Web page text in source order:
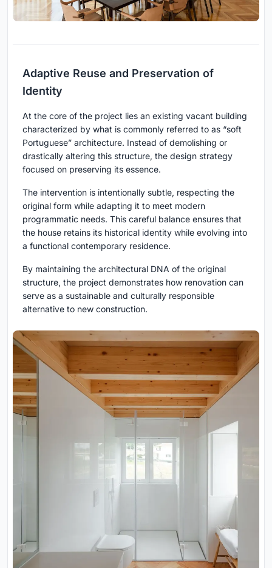
Adaptive Reuse and Preservation of
Identity
At the core of the project lies an existing vacant building
characterized by what is commonly referred to as “soft
Portuguese” architecture. Instead of demolishing or
drastically altering this structure, the design strategy
focused on preserving its essence.
The intervention is intentionally subtle, respecting the
original form while adapting it to meet modern
programmatic needs. This careful balance ensures that
the house retains its historical identity while evolving into
a functional contemporary residence.
By maintaining the architectural DNA of the original
structure, the project demonstrates how renovation can
serve as a sustainable and culturally responsible
alternative to new construction.